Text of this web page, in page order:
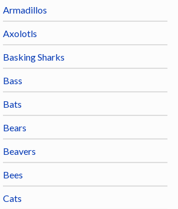
Armadillos
Axolotls
Basking Sharks
Bass
Bats
Bears
Beavers
Bees
Cats